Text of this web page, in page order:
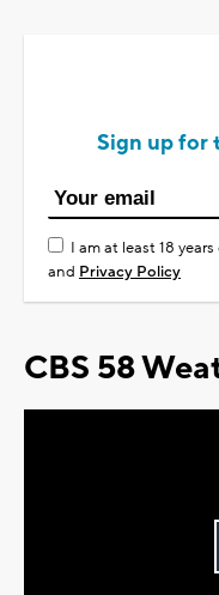
Sign up for
I am at least 18
and Privacy Policy
CBS 58